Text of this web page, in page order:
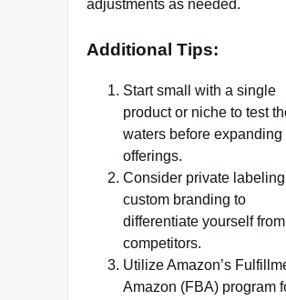
adjustments as needed.
Additional Tips:
Start small with a single
product or niche to test
waters before expanding
offerings.
Consider private
custom branding to
differentiate yourself from
competitors.
Utilize Amazon’s
Amazon (FBA) program